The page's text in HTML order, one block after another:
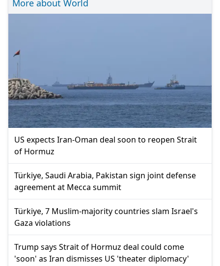
More about World
US expects Iran-Oman deal soon to reopen Strait
of Hormuz
Türkiye, Saudi Arabia, Pakistan sign joint defense
agreement at Mecca summit
Türkiye, 7 Muslim-majority countries slam Israel's
Gaza violations
Trump says Strait of Hormuz deal could come
'soon' as Iran dismisses US 'theater diplomacy'